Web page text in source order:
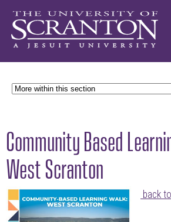
Community Based
West Scranton
back